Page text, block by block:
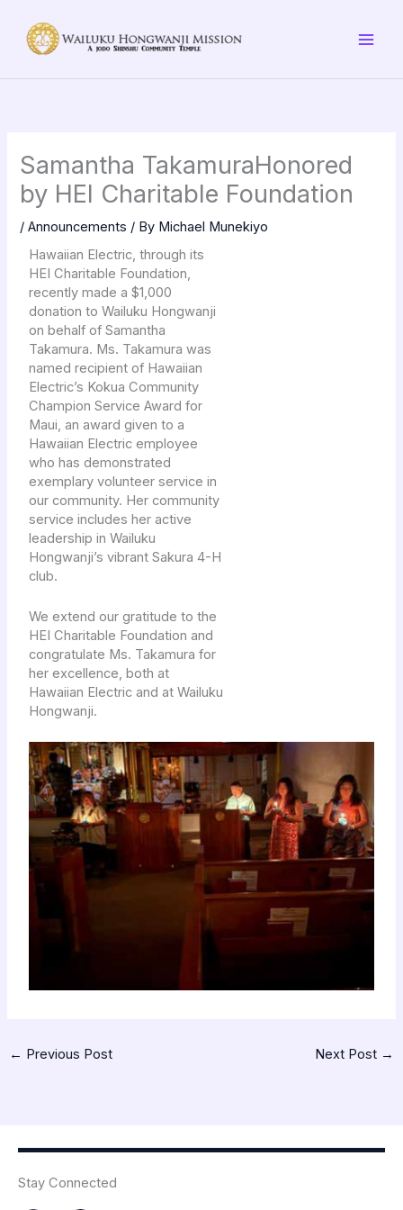
content
Samantha TakamuraHonored
by HEI Charitable Foundation
/Announcements / By Michael Munekiyo
Hawaiian Electric, through its
HEI Charitable Foundation,
recently made a $1,000
donation to Wailuku Hongwanji
on behalf of Samantha
Takamura. Ms. Takamura was
named recipient of Hawaiian
Electric’s Kokua Community
Champion Service Award for
Maui, an award given to a
Hawaiian Electric employee
who has demonstrated
exemplary volunteer service in
our community. Her community
service includes her active
leadership in Wailuku
Hongwanji’s vibrant Sakura 4-H
club.
We extend our gratitude to the
HEI Charitable Foundation and
congratulate Ms. Takamura for
her excellence, both at
Hawaiian Electric and at Wailuku
Hongwanji.
← Previous Post Next Post →
Stay Connected